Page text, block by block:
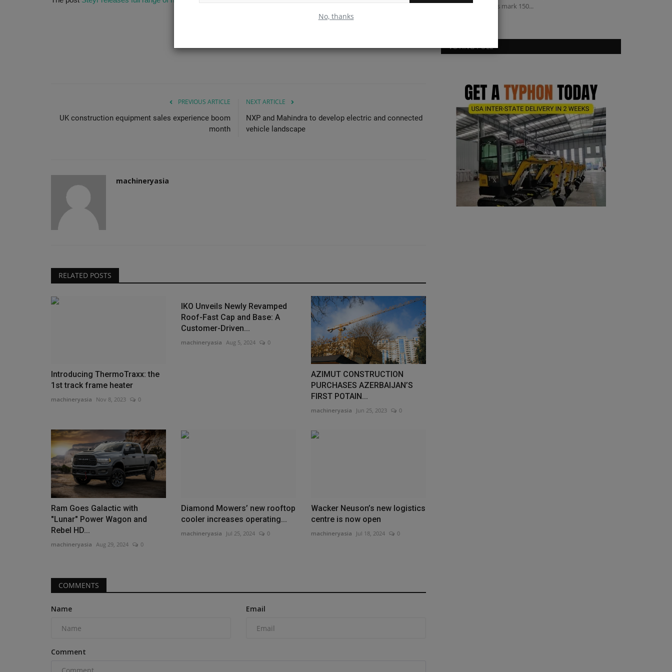
No, thanks
PREVIOUS ARTICLE
UK construction equipment sales experience boom
month
NEXT ARTICLE
NXP and Mahindra to develop electric and connected
vehicle landscape
machineryasia
RELATED POSTS
Introducing ThermoTraxx: the
1st track frame heater
machineryasia Nov 8, 2023 0
IKO Unveils Newly Revamped
Roof-Fast Cap and Base: A
Customer-Driven...
machineryasia Aug 5, 2024 0
AZIMUT CONSTRUCTION
PURCHASES AZERBAIJAN’S
FIRST POTAIN...
machineryasia Jun 25, 2023 0
Ram Goes Galactic with
"Lunar" Power Wagon and
Rebel HD...
machineryasia Aug 29, 2024 0
Diamond Mowers’ new rooftop
cooler increases operating...
machineryasia Jul 25, 2024 0
Wacker Neuson’s new logistics
centre is now open
machineryasia Jul 18, 2024 0
COMMENTS
Name Email
Comment
Canopy and Cabin versions, giving...
Projects - TYPHON TERROR...
Champaign campus mark 150...
VOTING POLL